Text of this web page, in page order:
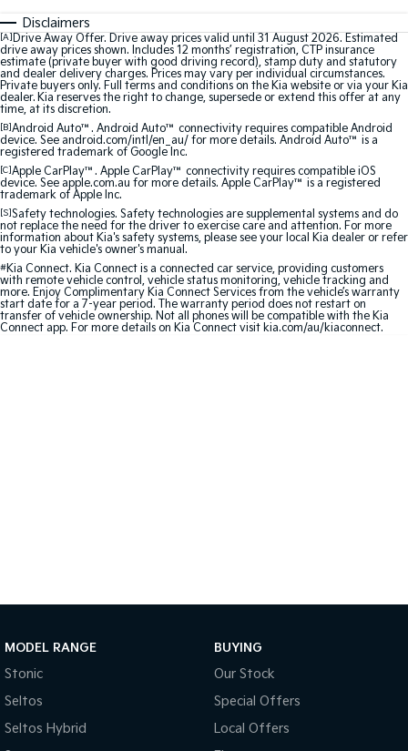
EV3
Small SUV
EV5
Medium SUV
EV6
(New) Performance SUV
EV9
Upper Large SUV
Electric
EV3
Small SUV
EV4
(New) Medium Car
EV5
Medium SUV
EV6
(New) Performance SUV
EV9
Upper Large SUV
Hybrid
Picanto K4
Disclaimers
[A] Drive Away Offer. Drive away prices valid until 31 August 2026. Estimated
drive away prices shown. Includes 12 months’ registration, CTP insurance
estimate (private buyer with good driving record), stamp duty and statutory
and dealer delivery charges. Prices may vary per individual circumstances.
Private buyers only. Full terms and conditions on the Kia website or via your Kia
dealer. Kia reserves the right to change, supersede or extend this offer at any
time, at its discretion.
[B]Android Auto™. Android Auto™ connectivity requires compatible Android
device. See android.com/intl/en_au/ for more details. Android Auto™ is a
registered trademark of Google Inc.
[C]Apple CarPlay™. Apple CarPlay™ connectivity requires compatible iOS
device. See apple.com.au for more details. Apple CarPlay™ is a registered
trademark of Apple Inc.
[S]Safety technologies. Safety technologies are supplemental systems and do
not replace the need for the driver to exercise care and attention. For more
information about Kia's safety systems, please see your local Kia dealer or refer
to your Kia vehicle's owner's manual.
#Kia Connect. Kia Connect is a connected car service, providing customers
with remote vehicle control, vehicle status monitoring, vehicle tracking and
more. Enjoy Complimentary Kia Connect Services from the vehicle’s warranty
start date for a 7-year period. The warranty period does not restart on
transfer of vehicle ownership. Not all phones will be compatible with the Kia
Connect app. For more details on Kia Connect visit kia.com/au/kiaconnect.
MODEL RANGE
Stonic
Seltos
Seltos Hybrid
BUYING
Our Stock
Special Offers
Local Offers